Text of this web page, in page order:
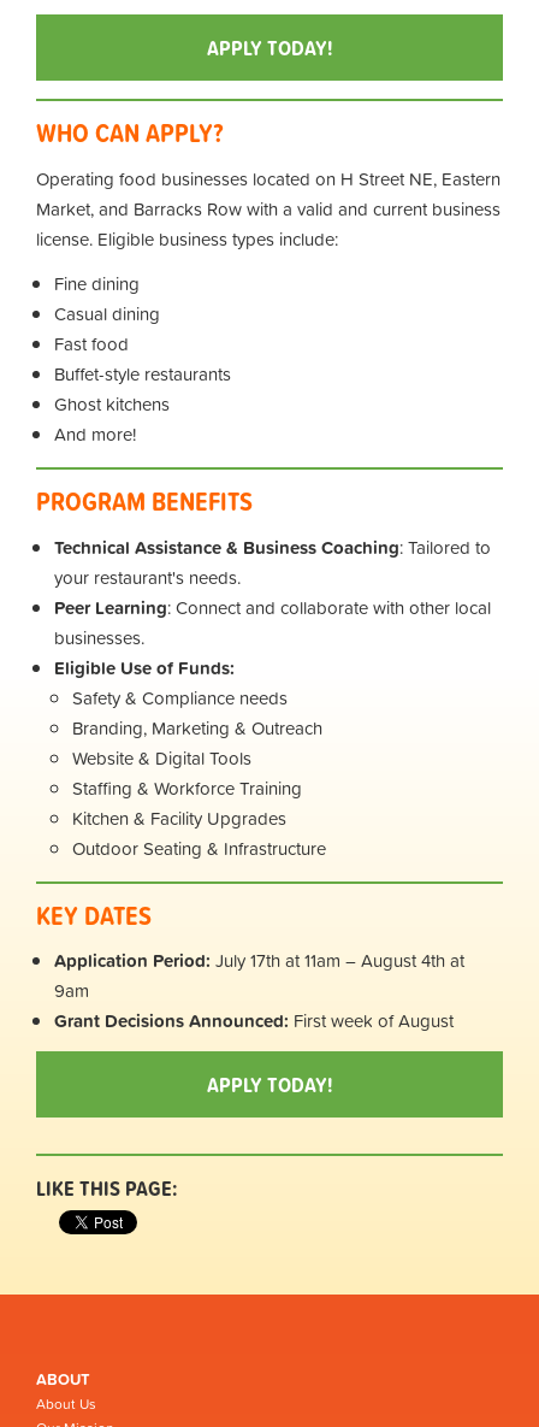
APPLY TODAY!
WHO CAN APPLY?
Operating food businesses located on H Street NE, Eastern
Market, and Barracks Row with a valid and current business
license. Eligible business types include:
Fine dining
Casual dining
Fast food
Buffet-style restaurants
Ghost kitchens
And more!
PROGRAM BENEFITS
Technical Assistance & Business Coaching: Tailored to
your restaurant's needs.
Peer Learning: Connect and collaborate with other local
businesses.
Eligible Use of Funds:
Safety & Compliance needs
Branding, Marketing & Outreach
Website & Digital Tools
Staffing & Workforce Training
Kitchen & Facility Upgrades
Outdoor Seating & Infrastructure
KEY DATES
Application Period: July 17th at 11am – August 4th at
9am
Grant Decisions Announced: First week of August
APPLY TODAY!
LIKE THIS PAGE:
ABOUT
About Us